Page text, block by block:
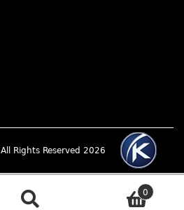
All Rights Reserved 2026
0